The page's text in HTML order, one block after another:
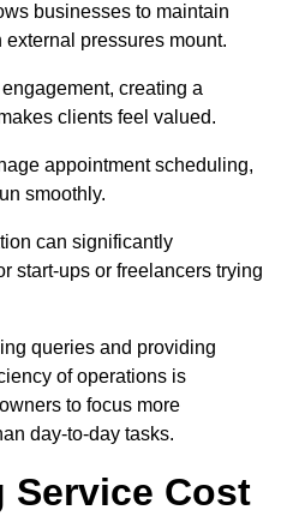
businesses to maintain
pressures mount.
creating a
clients feel valued.
appointment scheduling,
smoothly.
can significantly
start-ups or freelancers trying
queries and providing
of operations is
to focus more
day-to-day tasks.
Service Cost